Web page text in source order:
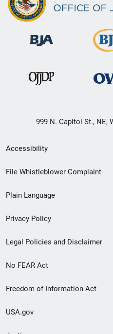
999 N. Capitol St., NE,
Secondary
Footer
menu
Accessibility
File Whistleblower Complaint
Plain Language
Privacy Policy
Legal Policies and Disclaimer
No FEAR Act
Freedom of Information Act
USA.gov